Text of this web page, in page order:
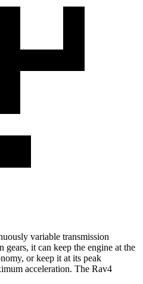
variable transmission
it can keep the engine at the
or keep it at its peak
acceleration. The Rav4